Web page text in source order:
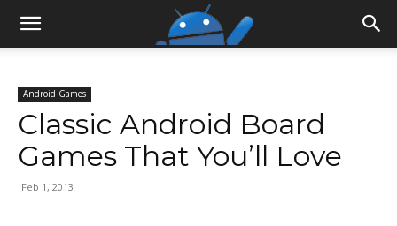
Android Games
Classic Android Board
Games That You’ll Love
Feb 1, 2013